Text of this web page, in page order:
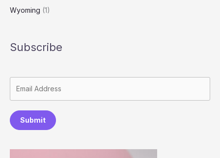
Wyoming (1)
Subscribe
Submit